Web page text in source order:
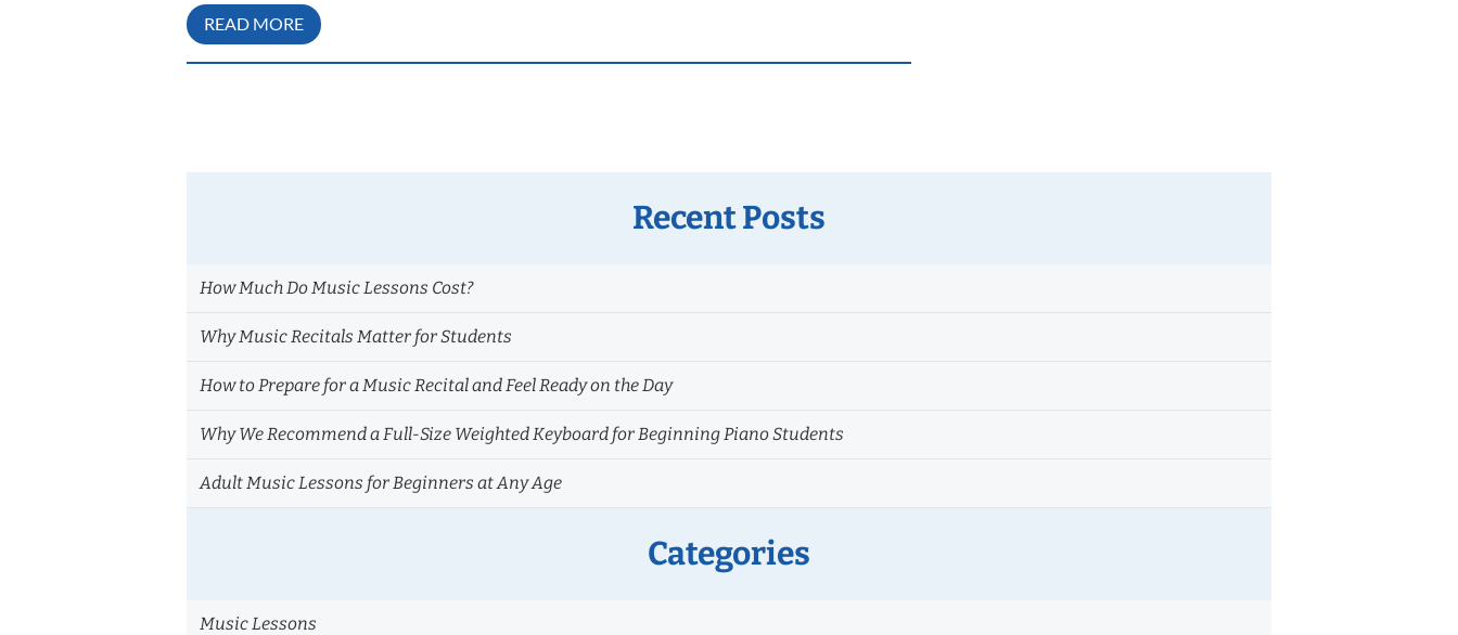
READ MORE
Recent Posts
How Much Do Music Lessons Cost?
Why Music Recitals Matter for Students
How to Prepare for a Music Recital and Feel Ready on the Day
Why We Recommend a Full-Size Weighted Keyboard for Beginning Piano Students
Adult Music Lessons for Beginners at Any Age
Categories
Music Lessons